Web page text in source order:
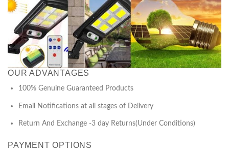
OUR ADVANTAGES
100% Genuine Guaranteed Products
Email Notifications at all stages of Delivery
Return And Exchange -3 day Returns(Under Conditions)
PAYMENT OPTIONS